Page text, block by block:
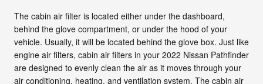
The cabin air filter is located either under the dashboard,
behind the glove compartment, or under the hood of your
vehicle. Usually, it will be located behind the glove box. Just like
engine air filters, cabin air filters in your 2022 Nissan Pathfinder
are designed to evenly clean the air as it moves through your
air conditioning, heating, and ventilation system. The cabin air